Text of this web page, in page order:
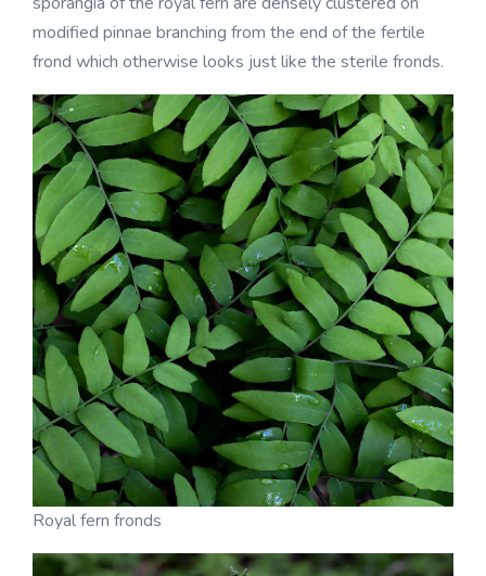
modified pinnae branching from the end of the fertile
frond which otherwise looks just like the sterile fronds.
Royal fern fronds